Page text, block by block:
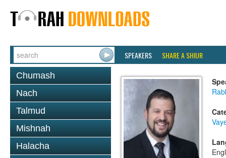
SPEAKERS SHARE A SHIUR
Chumash
Nach
Talmud
Mishnah
Halacha